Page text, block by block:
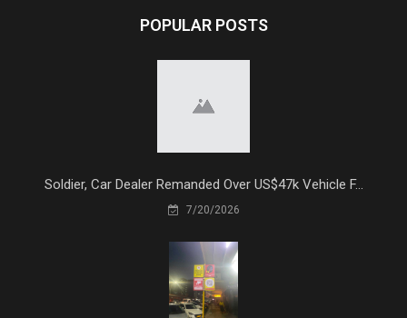
POPULAR POSTS
Soldier, Car Dealer Remanded Over US$47k Vehicle F...
7/20/2026